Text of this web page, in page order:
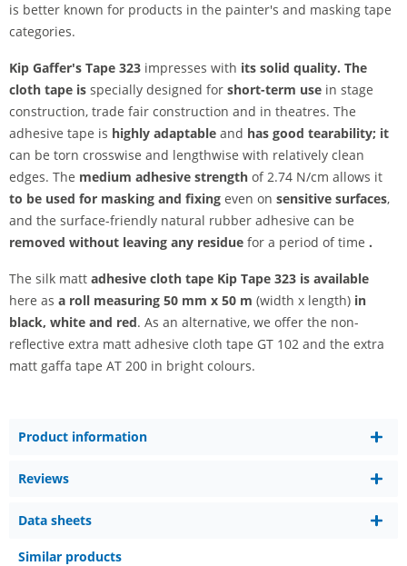
is better known for products in the painter's and masking tape
categories.
Kip Gaffer's Tape 323 impresses with its solid quality. The
cloth tape is specially designed for short-term use in stage
construction, trade fair construction and in theatres. The
adhesive tape is highly adaptable and has good tearability; it
can be torn crosswise and lengthwise with relatively clean
edges. The medium adhesive strength of 2.74 N/cm allows it
to be used for masking and fixing even on sensitive surfaces,
and the surface-friendly natural rubber adhesive can be
removed without leaving any residue for a period of time .
The silk matt adhesive cloth tape Kip Tape 323 is available
here as a roll measuring 50 mm x 50 m (width x length) in
black, white and red. As an alternative, we offer the non-
reflective extra matt adhesive cloth tape GT 102 and the extra
matt gaffa tape AT 200 in bright colours.
Product information
Reviews
Data sheets
Similar products